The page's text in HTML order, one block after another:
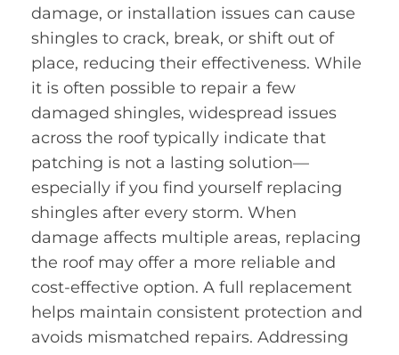
damage, or installation issues can cause
shingles to crack, break, or shift out of
place, reducing their effectiveness. While
it is often possible to repair a few
damaged shingles, widespread issues
across the roof typically indicate that
patching is not a lasting solution—
especially if you find yourself replacing
shingles after every storm. When
damage affects multiple areas, replacing
the roof may offer a more reliable and
cost-effective option. A full replacement
helps maintain consistent protection and
avoids mismatched repairs. Addressing